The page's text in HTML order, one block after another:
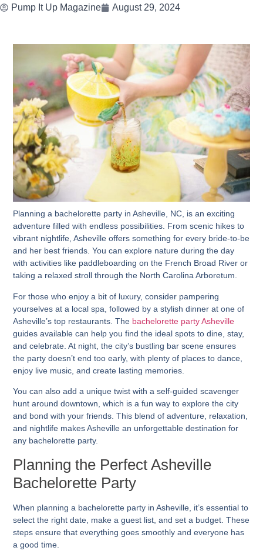
Pump It Up Magazine August 29, 2024
Planning a bachelorette party in Asheville, NC, is an exciting
adventure filled with endless possibilities. From scenic hikes to
vibrant nightlife, Asheville offers something for every bride-to-be
and her best friends. You can explore nature during the day
with activities like paddleboarding on the French Broad River or
taking a relaxed stroll through the North Carolina Arboretum.
For those who enjoy a bit of luxury, consider pampering
yourselves at a local spa, followed by a stylish dinner at one of
Asheville’s top restaurants. The bachelorette party Asheville
guides available can help you find the ideal spots to dine, stay,
and celebrate. At night, the city’s bustling bar scene ensures
the party doesn’t end too early, with plenty of places to dance,
enjoy live music, and create lasting memories.
You can also add a unique twist with a self-guided scavenger
hunt around downtown, which is a fun way to explore the city
and bond with your friends. This blend of adventure, relaxation,
and nightlife makes Asheville an unforgettable destination for
any bachelorette party.
Planning the Perfect Asheville
Bachelorette Party
When planning a bachelorette party in Asheville, it’s essential to
select the right date, make a guest list, and set a budget. These
steps ensure that everything goes smoothly and everyone has
a good time.